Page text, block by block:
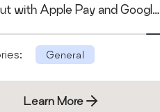
with Apple Pay and Google
General
Learn More